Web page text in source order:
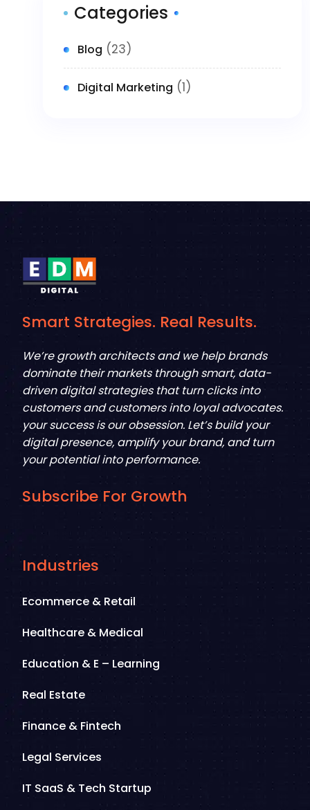
Categories
Blog (23)
Digital Marketing (1)
Smart Strategies. Real Results.
We’re growth architects and we help brands
dominate their markets through smart, data-
driven digital strategies that turn clicks into
customers and customers into loyal advocates.
your success is our obsession. Let’s build your
digital presence, amplify your brand, and turn
your potential into performance.
Subscribe For Growth
Industries
Ecommerce & Retail
Healthcare & Medical
Education & E – Learning
Real Estate
Finance & Fintech
Legal Services
IT SaaS & Tech Startup